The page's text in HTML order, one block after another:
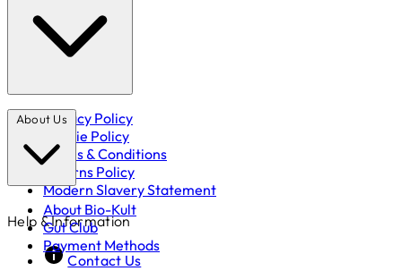
Privacy Policy
Cookie Policy
Terms & Conditions
Returns Policy
Modern Slavery Statement
About Us
About Bio-Kult
Gut Club
Payment Methods
Help & Information
Contact Us